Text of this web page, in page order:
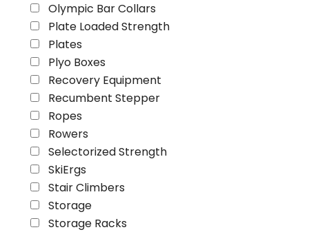
Olympic Bar Collars
Plate Loaded Strength
Plates
Plyo Boxes
Recovery Equipment
Recumbent Stepper
Ropes
Rowers
Selectorized Strength
SkiErgs
Stair Climbers
Storage
Storage Racks